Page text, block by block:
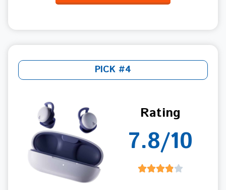
PICK #4
Rating
7.8/10